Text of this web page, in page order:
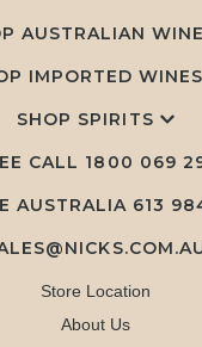
AUSTRALIAN
IMPORTED
SHOP SPIRITS
CALL 1800 069
AUSTRALIA 613
Store Location
About Us